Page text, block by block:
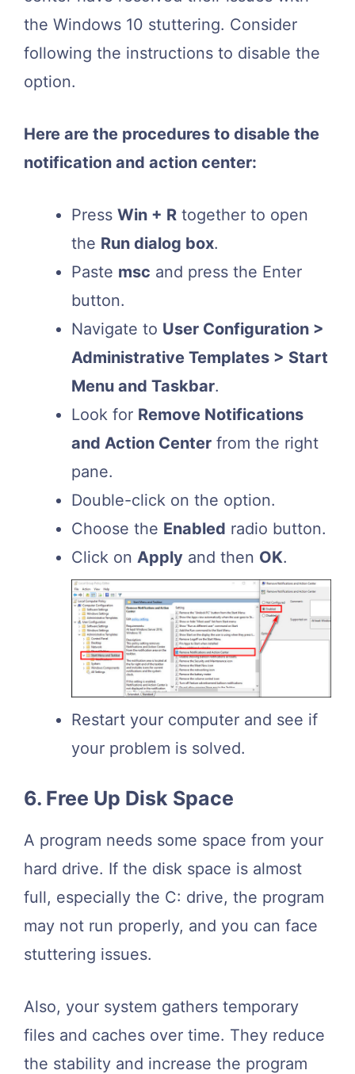
the Windows 10 stuttering. Consider
following the instructions to disable the
option.
Here are the procedures to disable the
notification and action center:
Press Win + R together to open
the Run dialog box.
Paste msc and press the Enter
button.
Navigate to User Configuration >
Administrative Templates > Start
Menu and Taskbar.
Look for Remove Notifications
and Action Center from the right
pane.
Double-click on the option.
Choose the Enabled radio button.
Click on Apply and then OK.
Restart your computer and see if
your problem is solved.
6. Free Up Disk Space
A program needs some space from your
hard drive. If the disk space is almost
full, especially the C: drive, the program
may not run properly, and you can face
stuttering issues.
Also, your system gathers temporary
files and caches over time. They reduce
the stability and increase the program